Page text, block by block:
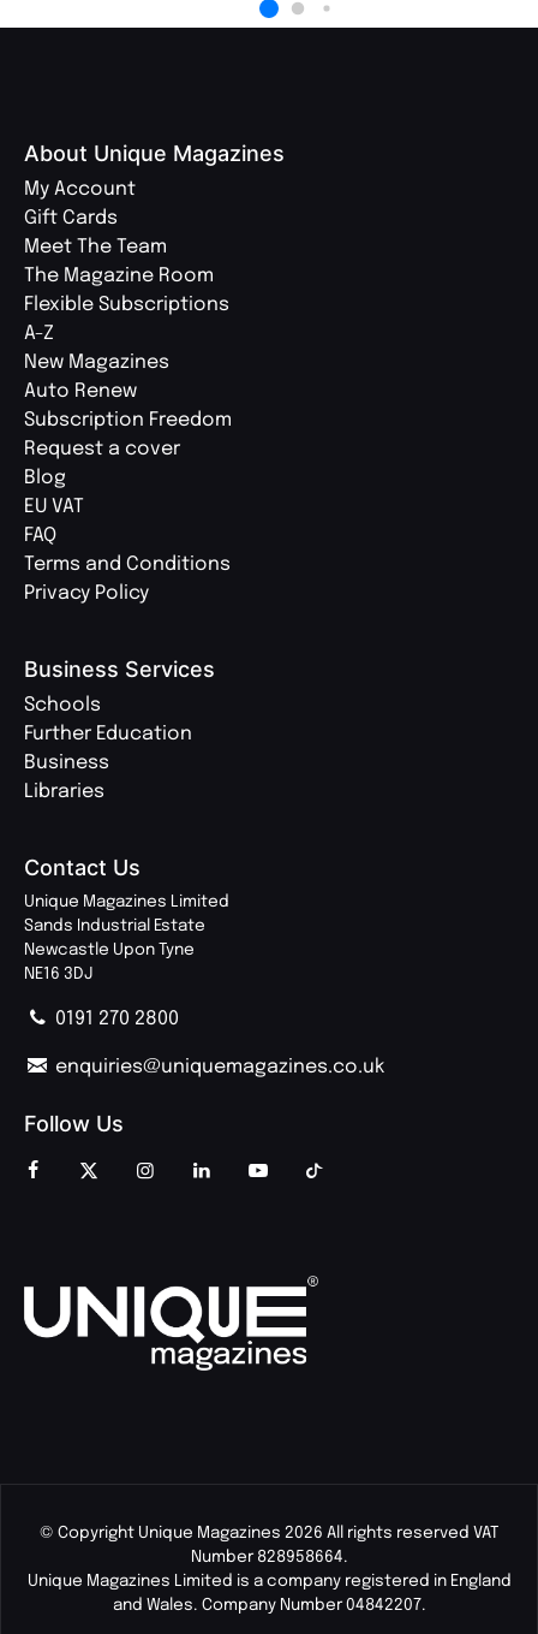
About Unique Magazines
My Account
Gift Cards
Meet The Team
The Magazine Room
Flexible Subscriptions
A-Z
New Magazines
Auto Renew
Subscription Freedom
Request a cover
Blog
EU VAT
FAQ
Terms and Conditions
Privacy Policy
Business Services
Schools
Further Education
Business
Libraries
Contact Us
Unique Magazines Limited
Sands Industrial Estate
Newcastle Upon Tyne
NE16 3DJ
0191 270 2800
enquiries@uniquemagazines.co.uk
Follow Us
© Copyright Unique Magazines 2026 All rights reserved VAT
Number 828958664.
Unique Magazines Limited is a company registered in England
and Wales. Company Number 04842207.